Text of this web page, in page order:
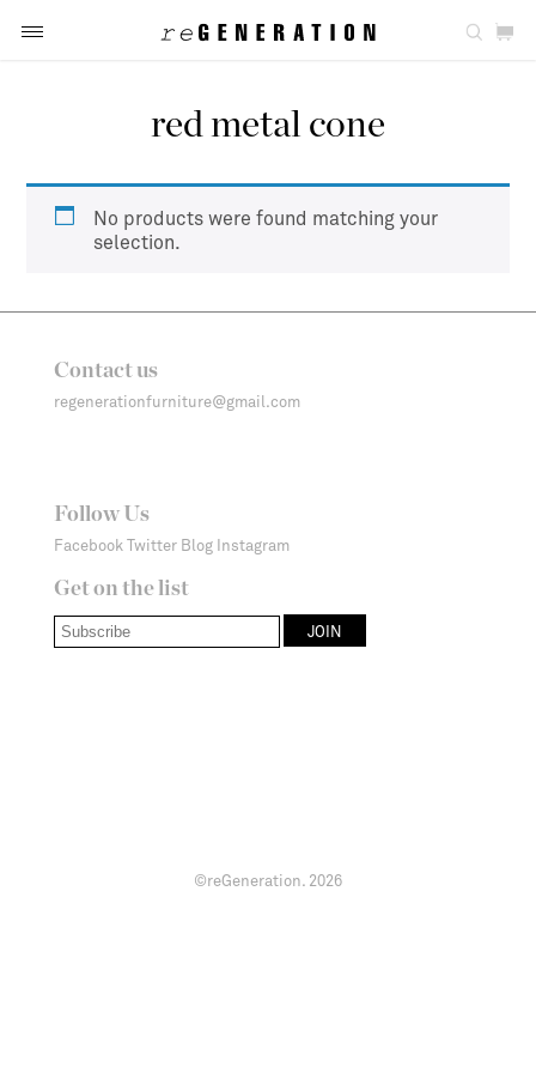
red metal cone
No products were found matching your
selection.
Contact us
regenerationfurniture@gmail.com
Follow Us
Facebook Twitter Blog Instagram
Get on the list
©reGeneration. 2026